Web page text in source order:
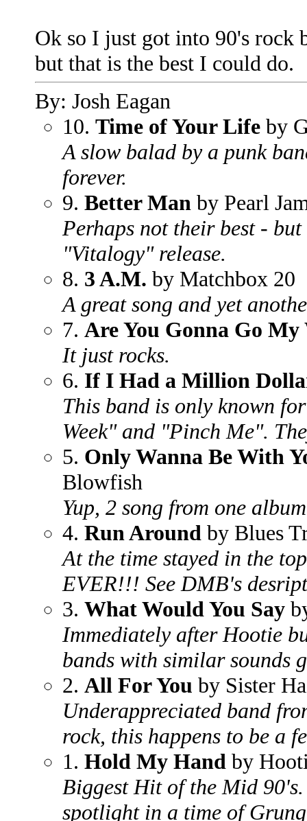
Ok so I just got into 90's rock
but that is the best I could do.
By: Josh Eagan
10. Time of Your Life by
A slow balad by a punk
forever.
9. Better Man by Pearl
Perhaps not their best -
"Vitalogy" release.
8. 3 A.M. by Matchbox 20
A great song and yet
7. Are You Gonna Go My
It just rocks.
6. If I Had a Million
This band is only known
Week" and "Pinch Me".
5. Only Wanna Be With
Blowfish
Yup, 2 song from one
4. Run Around by Blues
At the time stayed in the
EVER!!! See DMB's
3. What Would You Say
Immediately after Hootie
bands with similar sounds
2. All For You by Sister
Underappreciated band
rock, this happens to be a
1. Hold My Hand by
Biggest Hit of the Mid
spotlight in a time of